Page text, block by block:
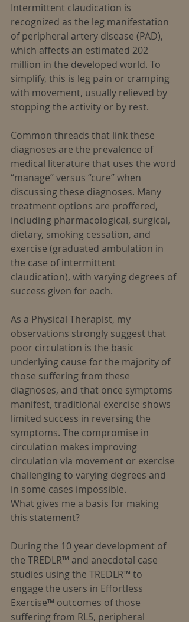
Intermittent claudication is
recognized as the leg manifestation
of peripheral artery disease (PAD),
which affects an estimated 202
million in the developed world. To
simplify, this is leg pain or cramping
with movement, usually relieved by
stopping the activity or by rest.
Common threads that link these
diagnoses are the prevalence of
medical literature that uses the word
“manage” versus “cure” when
discussing these diagnoses. Many
treatment options are proffered,
including pharmacological, surgical,
dietary, smoking cessation, and
exercise (graduated ambulation in
the case of intermittent
claudication), with varying degrees of
success given for each.
As a Physical Therapist, my
observations strongly suggest that
poor circulation is the basic
underlying cause for the majority of
those suffering from these
diagnoses, and that once symptoms
manifest, traditional exercise shows
limited success in reversing the
symptoms. The compromise in
circulation makes improving
circulation via movement or exercise
challenging to varying degrees and
in some cases impossible.
What gives me a basis for making
this statement?
During the 10 year development of
the TREDLR™ and anecdotal case
studies using the TREDLR™ to
engage the users in Effortless
Exercise™ outcomes of those
suffering from RLS, peripheral